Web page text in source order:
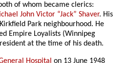
of whom became clerics:
John Victor “Jack” Shaver. His
Park neighbourhood. He
Empire Loyalists (Winnipeg
at the time of his death.
Hospital on 13 June 1948